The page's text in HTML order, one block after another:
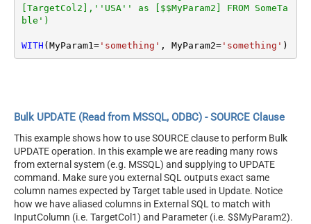
[TargetCol2],''USA'' as [$$MyParam2] FROM SomeTa
ble')
WITH (MyParam1 ='something' , MyParam2='something' )
Bulk UPDATE (Read from MSSQL, ODBC) - SOURCE Clause
This example shows how to use SOURCE clause to perform Bulk
UPDATE operation. In this example we are reading many rows
from external system (e.g. MSSQL) and supplying to UPDATE
command. Make sure you external SQL outputs exact same
column names expected by Target table used in Update. Notice
how we have aliased columns in External SQL to match with
InputColumn (i.e. TargetCol1) and Parameter (i.e. $$MyParam2).